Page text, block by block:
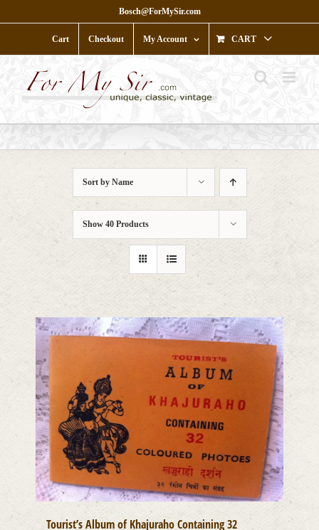
to
Bosch@ForMySir.com
Cart Checkout My Account CART
Sort by Name
Show 40 Products
Tourist’s Album of Khajuraho Containing 32